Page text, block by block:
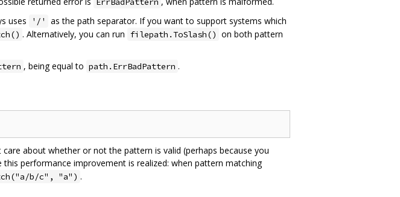
uses '/'
as the path separator. If you want to support systems which
. Alternatively, you can run filepath.ToSlash() on both pattern
, being equal to path.ErrBadPattern .
about whether or not the pattern is valid (perhaps because you
this performance improvement is realized: when pattern matching
b/c", "a") .